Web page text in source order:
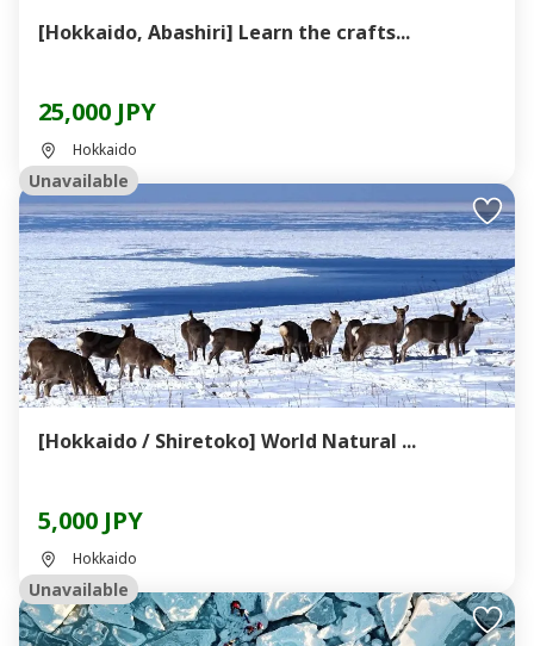
[Hokkaido, Abashiri] Learn the crafts...
25,000 JPY
Hokkaido
Unavailable
[Hokkaido / Shiretoko] World Natural ...
5,000 JPY
Hokkaido
Unavailable